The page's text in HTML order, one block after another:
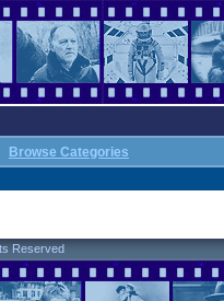
Browse Categories
Reserved